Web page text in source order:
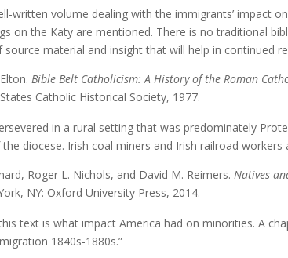
written volume dealing with the immigrants’ impact
on the Katy are mentioned. There is no traditional
material and insight that will help in continued
Bible Belt Catholicism: A History of the Roman
Catholic Historical Society, 1977.
in a rural setting that was predominately
diocese. Irish coal miners and Irish railroad workers
Roger L. Nichols, and David M. Reimers.Natives
NY: Oxford University Press, 2014.
text is what impact America had on minorities. A
1840s-1880s.”